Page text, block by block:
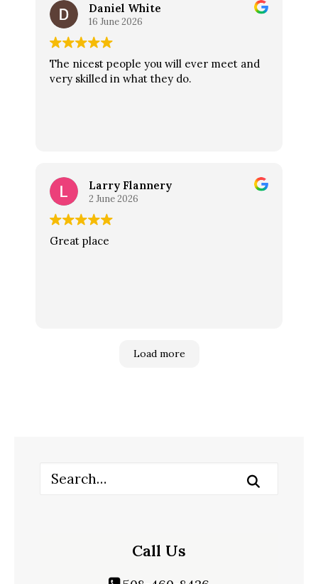
Daniel White
16 June 2026
The nicest people you will ever meet and
very skilled in what they do.
Larry Flannery
2 June 2026
Great place
Load more
Call Us